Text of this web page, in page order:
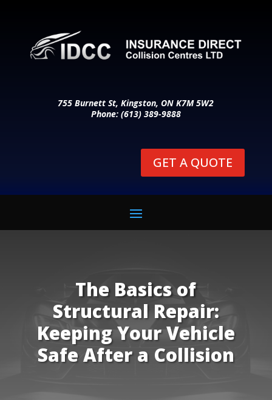
755 Burnett St, Kingston, ON K7M 5W2
Phone: (613) 389-9888
GET A QUOTE
The Basics of
Structural Repair:
Keeping Your Vehicle
Safe After a Collision